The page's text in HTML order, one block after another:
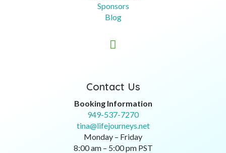
Sponsors
Blog

Contact Us
Booking Information
949-537-7270
tina@lifejourneys.net
Monday – Friday
8:00 am – 5:00 pm PST